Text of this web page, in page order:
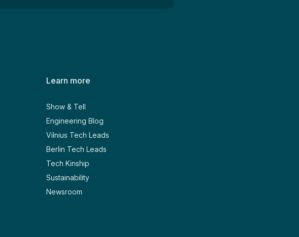
Learn more
Show & Tell
Engineering Blog
Vilnius Tech Leads
Berlin Tech Leads
Tech Kinship
Sustainability
Newsroom